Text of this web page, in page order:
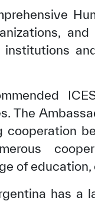
institutions
The
of
has a